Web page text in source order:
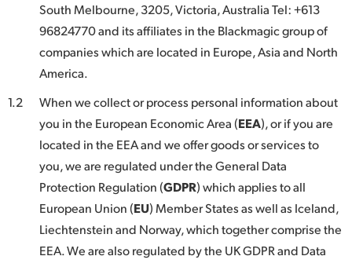
Japan
Korea
Malaysia
Netherlands
New Zealand
Poland
South Melbourne, 3205, Victoria, Australia Tel: +613
96824770 and its affiliates in the Blackmagic group of
companies which are located in Europe, Asia and North
America.
1.2
When we collect or process personal information about
you in the European Economic Area (EEA), or if you are
located in the EEA and we offer goods or services to
you, we are regulated under the General Data
Protection Regulation (GDPR) which applies to all
European Union (EU) Member States as well as Iceland,
Liechtenstein and Norway, which together comprise the
EEA. We are also regulated by the UK GDPR and Data